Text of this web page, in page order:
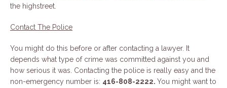
the highstreet.
Contact The Police
You might do this before or after contacting a lawyer. It
depends what type of crime was committed against you and
how serious it was. Contacting the police is really easy and the
non-emergency number is: 416-808-2222. You might want to